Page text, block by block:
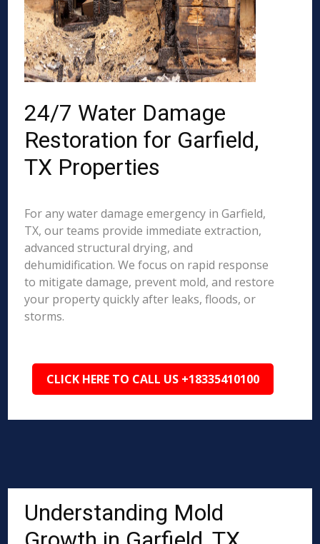
24/7 Water Damage
Restoration for Garfield,
TX Properties
For any water damage emergency in Garfield,
TX, our teams provide immediate extraction,
advanced structural drying, and
dehumidification. We focus on rapid response
to mitigate damage, prevent mold, and restore
your property quickly after leaks, floods, or
storms.
CLICK HERE TO CALL US +18335410100
Understanding Mold